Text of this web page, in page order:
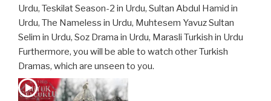
Urdu, Teskilat Season-2 in Urdu, Sultan Abdul Hamid in
Urdu, The Nameless in Urdu, Muhtesem Yavuz Sultan
Selim in Urdu, Soz Drama in Urdu, Marasli Turkish in Urdu
Furthermore, you will be able to watch other Turkish
Dramas, which are unseen to you.